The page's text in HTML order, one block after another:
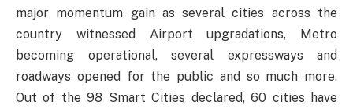
major momentum gain as several cities across the
country witnessed Airport upgradations, Metro
becoming operational, several expressways and
roadways opened for the public and so much more.
Out of the 98 Smart Cities declared, 60 cities have